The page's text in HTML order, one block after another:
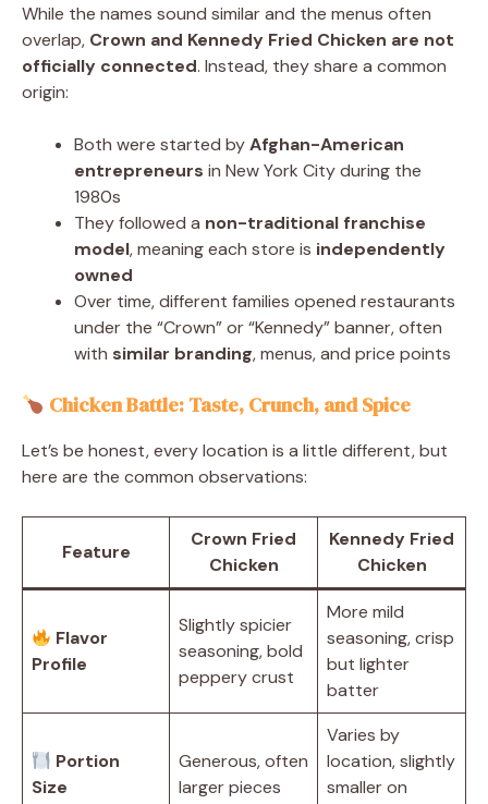
While the names sound similar and the menus often
overlap, Crown and Kennedy Fried Chicken are not
officially connected. Instead, they share a common
origin:
Both were started byAfghan-American
entrepreneurs in New York City during the
1980s
They followed a non-traditional franchise
model, meaning each store is independently
owned
Over time, different families opened restaurants
under the “Crown” or “Kennedy” banner, often
with similar branding, menus, and price points
Chicken Battle: Taste, Crunch, and Spice
Let’s be honest, every location is a little different, but
here are the common observations:
Feature
Crown Fried
Chicken
Kennedy Fried
Chicken
Flavor
Profile
Slightly spicier
seasoning, bold
peppery crust
More mild
seasoning, crisp
but lighter
batter
Portion
Size
Generous, often
larger pieces
Varies by
location, slightly
smaller on